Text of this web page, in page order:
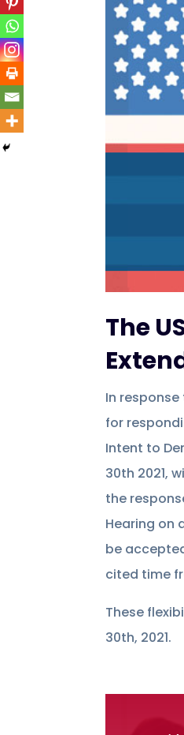
The
In
for
Intent to
30th 2021,
the
Hearing on
be
cited time
These
30th, 2021.